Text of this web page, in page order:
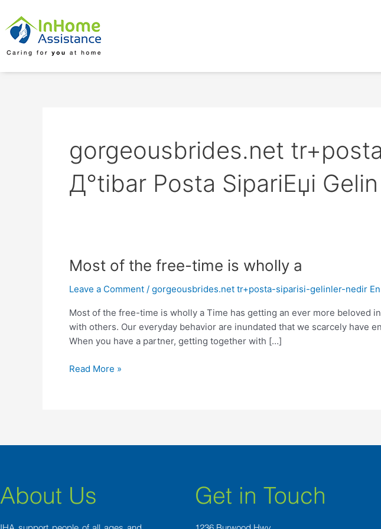
content
gorgeousbrides.net
Д°tibar Posta SipariЕџi Gelin
Most of the free-time is wholly a
Leave a Comment / gorgeousbrides.net tr+posta-siparisi-gelinler-nedir
Most of the free-time is wholly a Time has getting an ever more beloved
with others. Our everyday behavior are inundated that we scarcely have
When you have a partner, getting together with […]
Most
the
time
is
wholly
Read More »
About Us Get in Touch